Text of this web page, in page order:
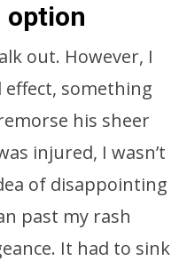
option
out. However, I
something
his sheer
injured, I wasn’t
of disappointing
past my rash
It had to sink